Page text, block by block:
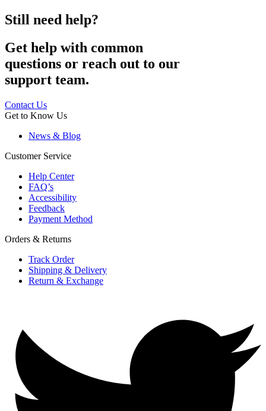
Still need help?
Get help with common
questions or reach out to our
support team.
Contact Us
Get to Know Us
News & Blog
Customer Service
Help Center
FAQ’s
Accessibility
Feedback
Payment Method
Orders & Returns
Track Order
Shipping & Delivery
Return & Exchange